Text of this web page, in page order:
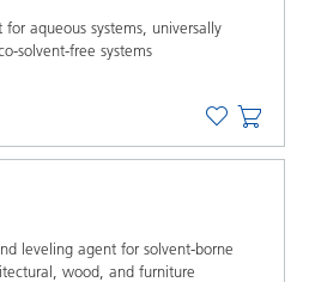
aqueous systems, universally
solvent-free systems
leveling agent for solvent-borne
wood, and furniture